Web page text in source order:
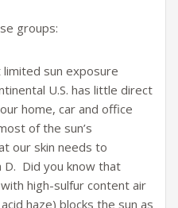
groups:
sun exposure
U.S. has little direct
home, car and office
of the sun’s
our skin needs to
D. Did you know that
high-sulfur content air
haze) blocks the sun as